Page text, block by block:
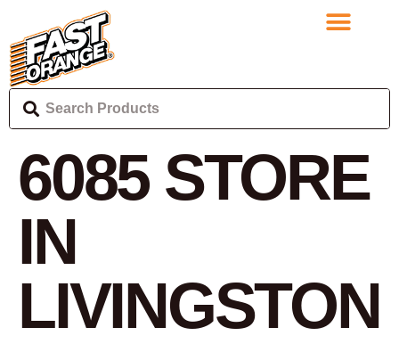
6085 STORE
IN
LIVINGSTON